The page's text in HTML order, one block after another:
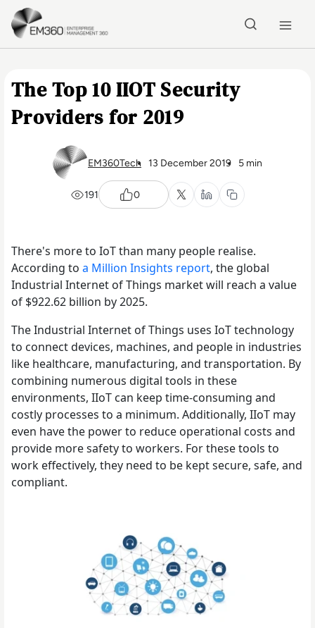
Skip to main content
The Top 10 IIOT Security
Providers for 2019
EM360Tech 13 December 2019 5 min
191 0
There's more to IoT than many people realise.
According to a Million Insights report, the global
Industrial Internet of Things market will reach a value
of $922.62 billion by 2025.
The Industrial Internet of Things uses IoT technology
to connect devices, machines, and people in industries
like healthcare, manufacturing, and transportation. By
combining numerous digital tools in these
environments, IIoT can keep time-consuming and
costly processes to a minimum. Additionally, IIoT may
even have the power to reduce operational costs and
provide more safety to workers. For these tools to
work effectively, they need to be kept secure, safe, and
compliant.